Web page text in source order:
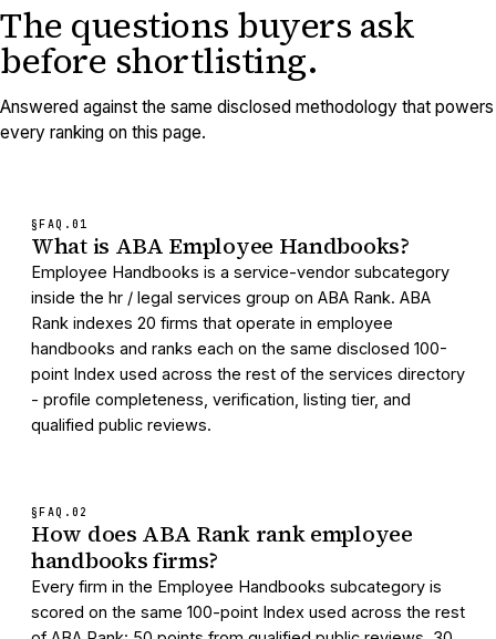
The questions buyers ask
before shortlisting.
Answered against the same disclosed methodology that powers
every ranking on this page.
§FAQ. 01
What is ABA Employee Handbooks?
Employee Handbooks is a service-vendor subcategory
inside the hr / legal services group on ABA Rank. ABA
Rank indexes 20 firms that operate in employee
handbooks and ranks each on the same disclosed 100-
point Index used across the rest of the services directory
- profile completeness, verification, listing tier, and
qualified public reviews.
§FAQ. 02
How does ABA Rank rank employee
handbooks firms?
Every firm in the Employee Handbooks subcategory is
scored on the same 100-point Index used across the rest